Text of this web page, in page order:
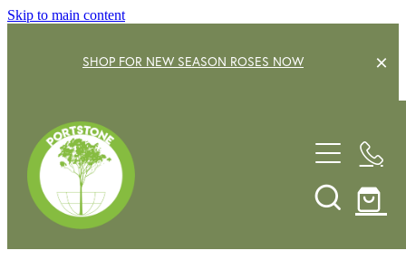
Skip to main content
SHOP FOR NEW SEASON ROSES NOW
EXPLORE OUR GARDEN CENTRE
SHRUBS
TREES
SHOP NOW
OUR STORY